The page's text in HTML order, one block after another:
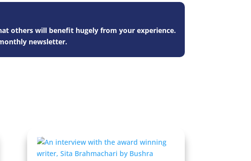
others will benefit hugely from your experience.
newsletter.